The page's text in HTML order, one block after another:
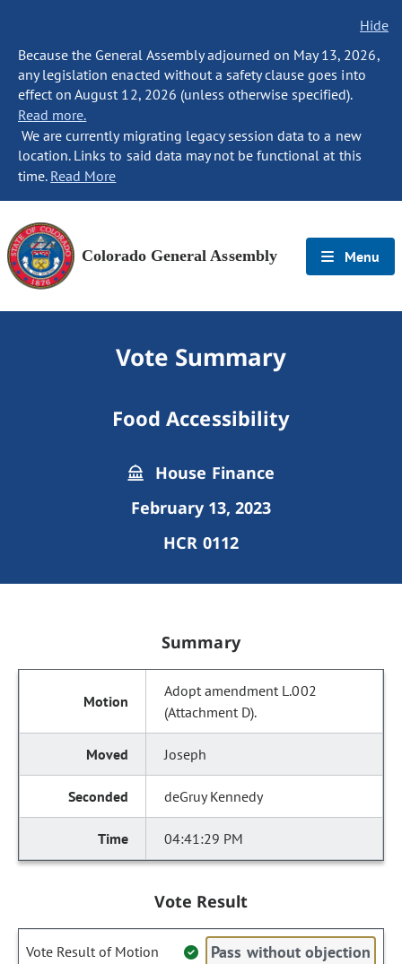
Hide
Because the General Assembly adjourned on May 13, 2026,
any legislation enacted without a safety clause goes into
effect on August 12, 2026 (unless otherwise specified).
Read more.
We are currently migrating legacy session data to a new
location. Links to said data may not be functional at this
time. Read More
Colorado General Assembly Menu
Vote Summary
Food Accessibility
House Finance
February 13, 2023
HCR 0112
Summary
Adopt amendment L.002
(Attachment D).
Joseph
deGruy Kennedy
04:41:29 PM
Vote Result
Vote Result of Motion Pass without objection